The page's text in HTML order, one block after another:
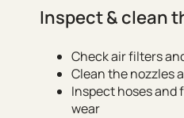
Inspect & clean
Check air filters
Clean the nozzles
Inspect hoses and
wear